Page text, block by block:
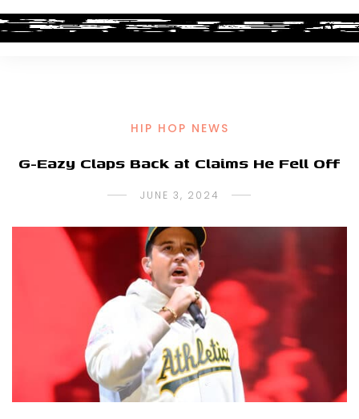
HIP HOP NEWS
G-Eazy Claps Back at Claims He Fell Off
JUNE 3, 2024